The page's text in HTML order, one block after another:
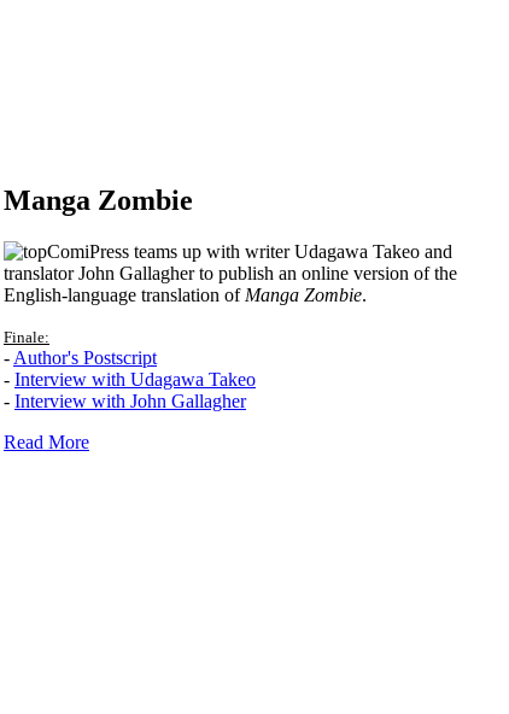
Manga Zombie
ComiPress teams up with writer Udagawa Takeo and
translator John Gallagher to publish an online version of the
English-language translation of Manga Zombie.
Finale:
- Author's Postscript
- Interview with Udagawa Takeo
- Interview with John Gallagher
Read More